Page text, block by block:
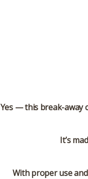
Yes — this break-away
It’s
With proper use